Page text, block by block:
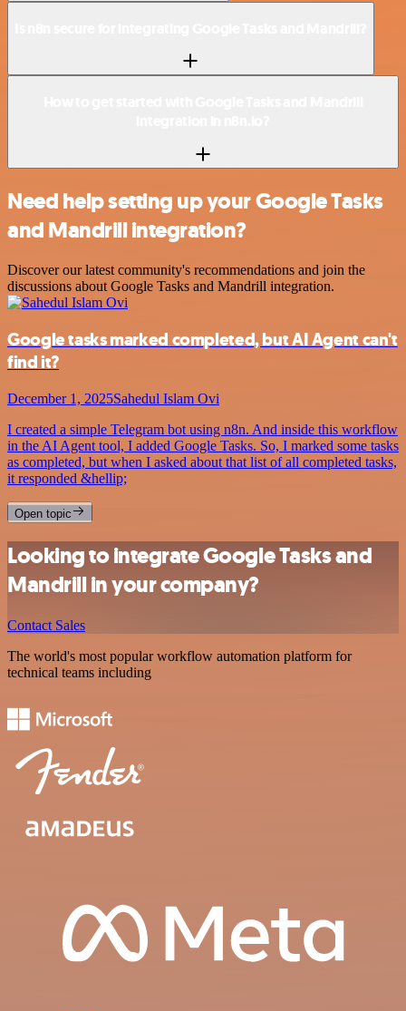
Need help setting up your Google Tasks
and Mandrill integration?
Discover our latest community's recommendations and join the
discussions about Google Tasks and Mandrill integration.
Google tasks marked completed, but AI Agent can't
find it?
December 1, 2025Sahedul Islam Ovi
I created a simple Telegram bot using n8n. And inside this workflow
in the AI Agent tool, I added Google Tasks. So, I marked some tasks
as completed, but when I asked about that list of all completed tasks,
it responded &hellip;
Open topic
Looking to integrate Google Tasks and
Mandrill in your company?
Contact Sales
The world's most popular workflow automation platform for
technical teams including